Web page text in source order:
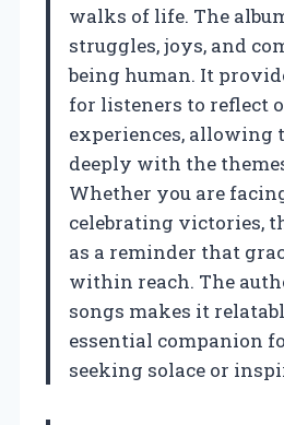
walks of life. The
struggles, joys, and
being human. It
for listeners to reflect
experiences, allowing
deeply with the
Whether you are
celebrating victories,
as a reminder that
within reach. The
songs makes it
essential companion
seeking solace or